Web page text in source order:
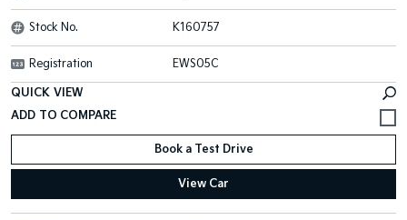
Stock No. K160757
Registration EWS05C
QUICK VIEW
Book a Test Drive
View Car